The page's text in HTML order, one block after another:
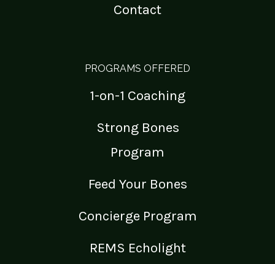
Contact
PROGRAMS OFFERED
1-on-1 Coaching
Strong Bones
Program
Feed Your Bones
Concierge Program
REMS Echolight